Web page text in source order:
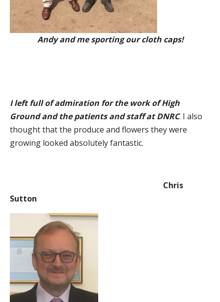
Andy and me sporting our cloth caps!
I left full of admiration for the work of High
Ground and the patients and staff at DNRC. I also
thought that the produce and flowers they were
growing looked absolutely fantastic.
Chris
Sutton